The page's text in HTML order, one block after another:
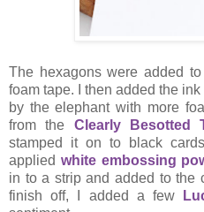
The hexagons were added
foam tape. I then added the
by the elephant with more
from the Clearly Besotted
stamped it on to black
applied white embossing
in to a strip and added to the
finish off, I added a few